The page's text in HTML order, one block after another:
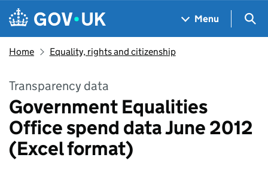
Skip to main content
Navigation menu
Menu
Home Equality, rights and citizenship
Transparency data
Government Equalities
Office spend data June 2012
(Excel format)